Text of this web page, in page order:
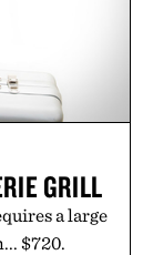
GRILL
a large
$720.